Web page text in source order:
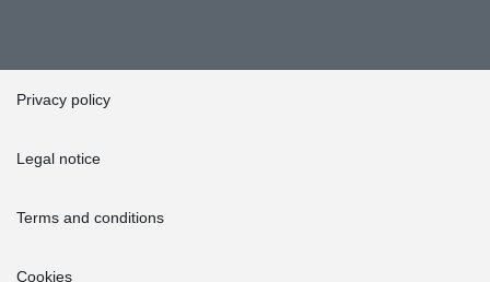
Privacy policy
Legal notice
Terms and conditions
Cookies